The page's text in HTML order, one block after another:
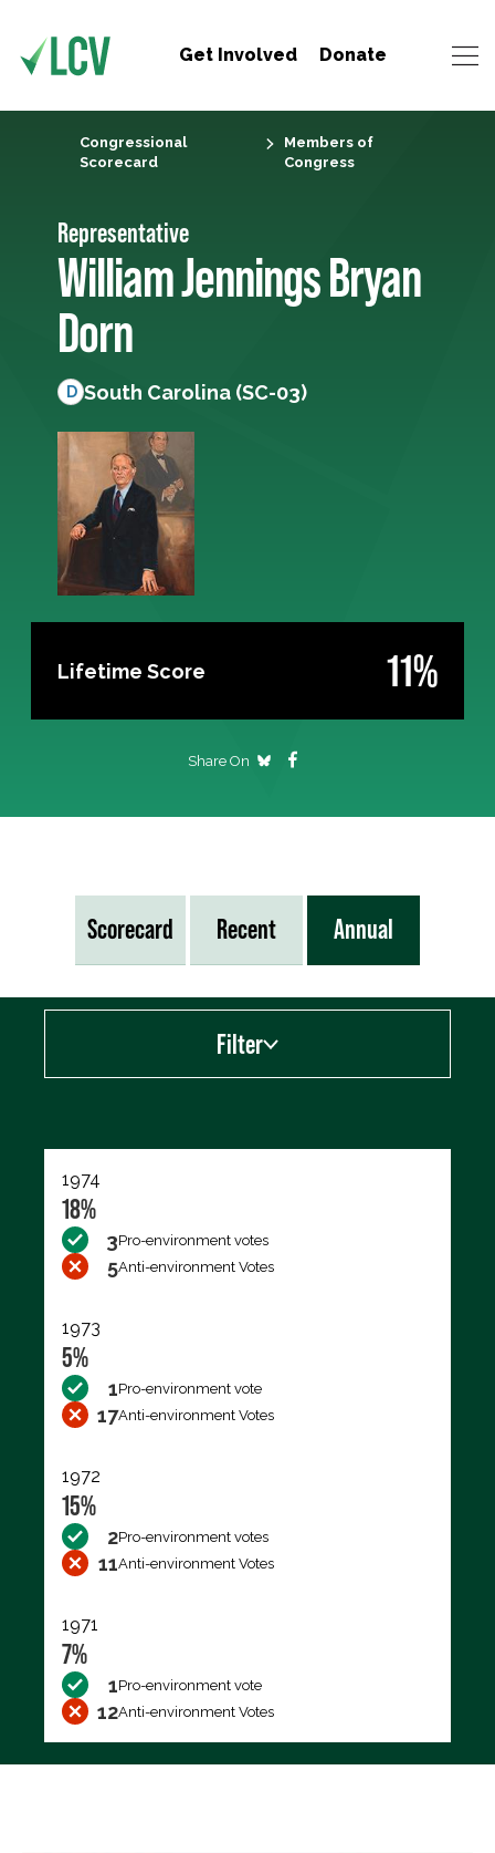
Get Involved Donate
Congressional
Scorecard
Members of
Congress
Representative
William Jennings Bryan
Dorn
D South Carolina (SC-03)
Lifetime Score 11%
Share On
Scorecard Recent Annual
Filter
1974
18%
3Pro-environment votes
5Anti-environment Votes
1973
5%
1Pro-environment vote
17Anti-environment Votes
1972
15%
2Pro-environment votes
11Anti-environment Votes
1971
7%
1Pro-environment vote
12Anti-environment Votes